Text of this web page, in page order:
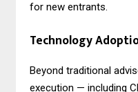
for new entrants.
Technology
Beyond traditional
execution — including